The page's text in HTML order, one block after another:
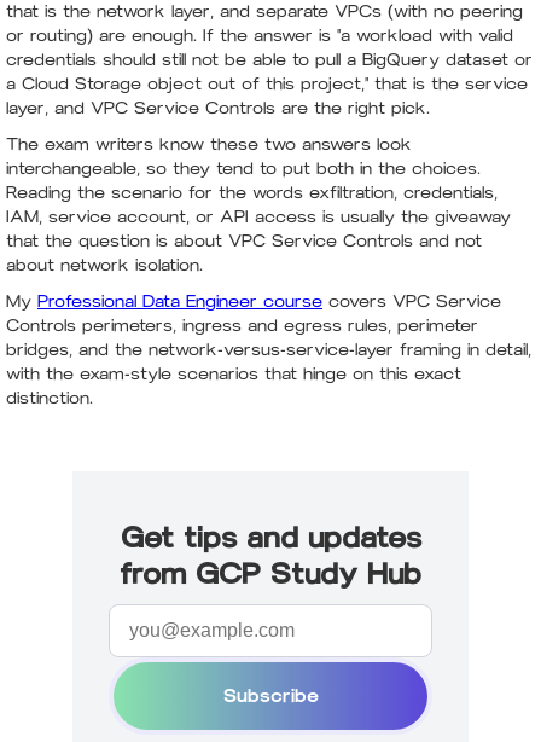
that is the network layer, and separate VPCs (with no peering
or routing) are enough. If the answer is "a workload with valid
credentials should still not be able to pull a BigQuery dataset or
a Cloud Storage object out of this project," that is the service
layer, and VPC Service Controls are the right pick.
The exam writers know these two answers look
interchangeable, so they tend to put both in the choices.
Reading the scenario for the words exfiltration, credentials,
IAM, service account, or API access is usually the giveaway
that the question is about VPC Service Controls and not
about network isolation.
My Professional Data Engineer course covers VPC Service
Controls perimeters, ingress and egress rules, perimeter
bridges, and the network-versus-service-layer framing in detail,
with the exam-style scenarios that hinge on this exact
distinction.
Get tips and updates
from GCP Study Hub
Subscribe